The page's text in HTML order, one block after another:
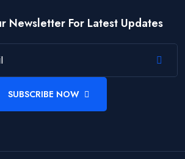
Newsletter For Latest Updates
SUBSCRIBE NOW